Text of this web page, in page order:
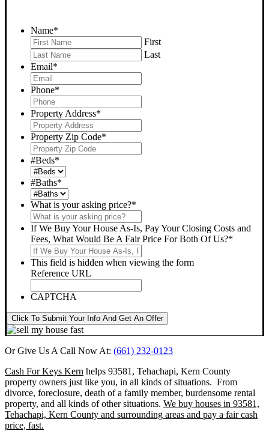
Name*
First
Last
Email*
Phone*
Property Address*
Property Zip Code*
#Beds*
#Baths*
What is your asking price?*
If We Buy Your House As-Is, Pay Your Closing Costs and
Fees, What Would Be A Fair Price For Both Of Us?*
This field is hidden when viewing the form
Reference URL
CAPTCHA
Click To Submit Your Info And Get An Offer
Or Give Us A Call Now At: (661) 232-0123
Cash For Keys Kern helps 93581, Tehachapi, Kern County
property owners just like you, in all kinds of situations. From
divorce, foreclosure, death of a family member, burdensome rental
property, and all kinds of other situations. We buy houses in 93581,
Tehachapi, Kern County and surrounding areas and pay a fair cash
price, fast.